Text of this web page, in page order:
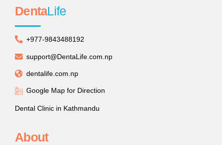
DentaLife
+977-9843488192
support@DentaLife.com.np
dentalife.com.np
Google Map for Direction
Dental Clinic in Kathmandu
About